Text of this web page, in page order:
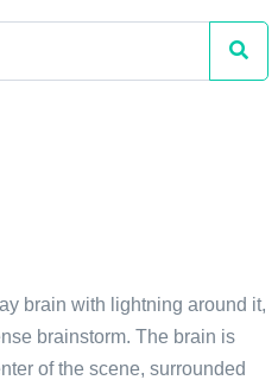
brain with lightning around it,
brainstorm. The brain is
of the scene, surrounded